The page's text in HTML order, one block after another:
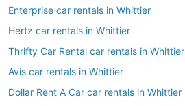
Enterprise car rentals in Whittier
Hertz car rentals in Whittier
Thrifty Car Rental car rentals in Whittier
Avis car rentals in Whittier
Dollar Rent A Car car rentals in Whittier